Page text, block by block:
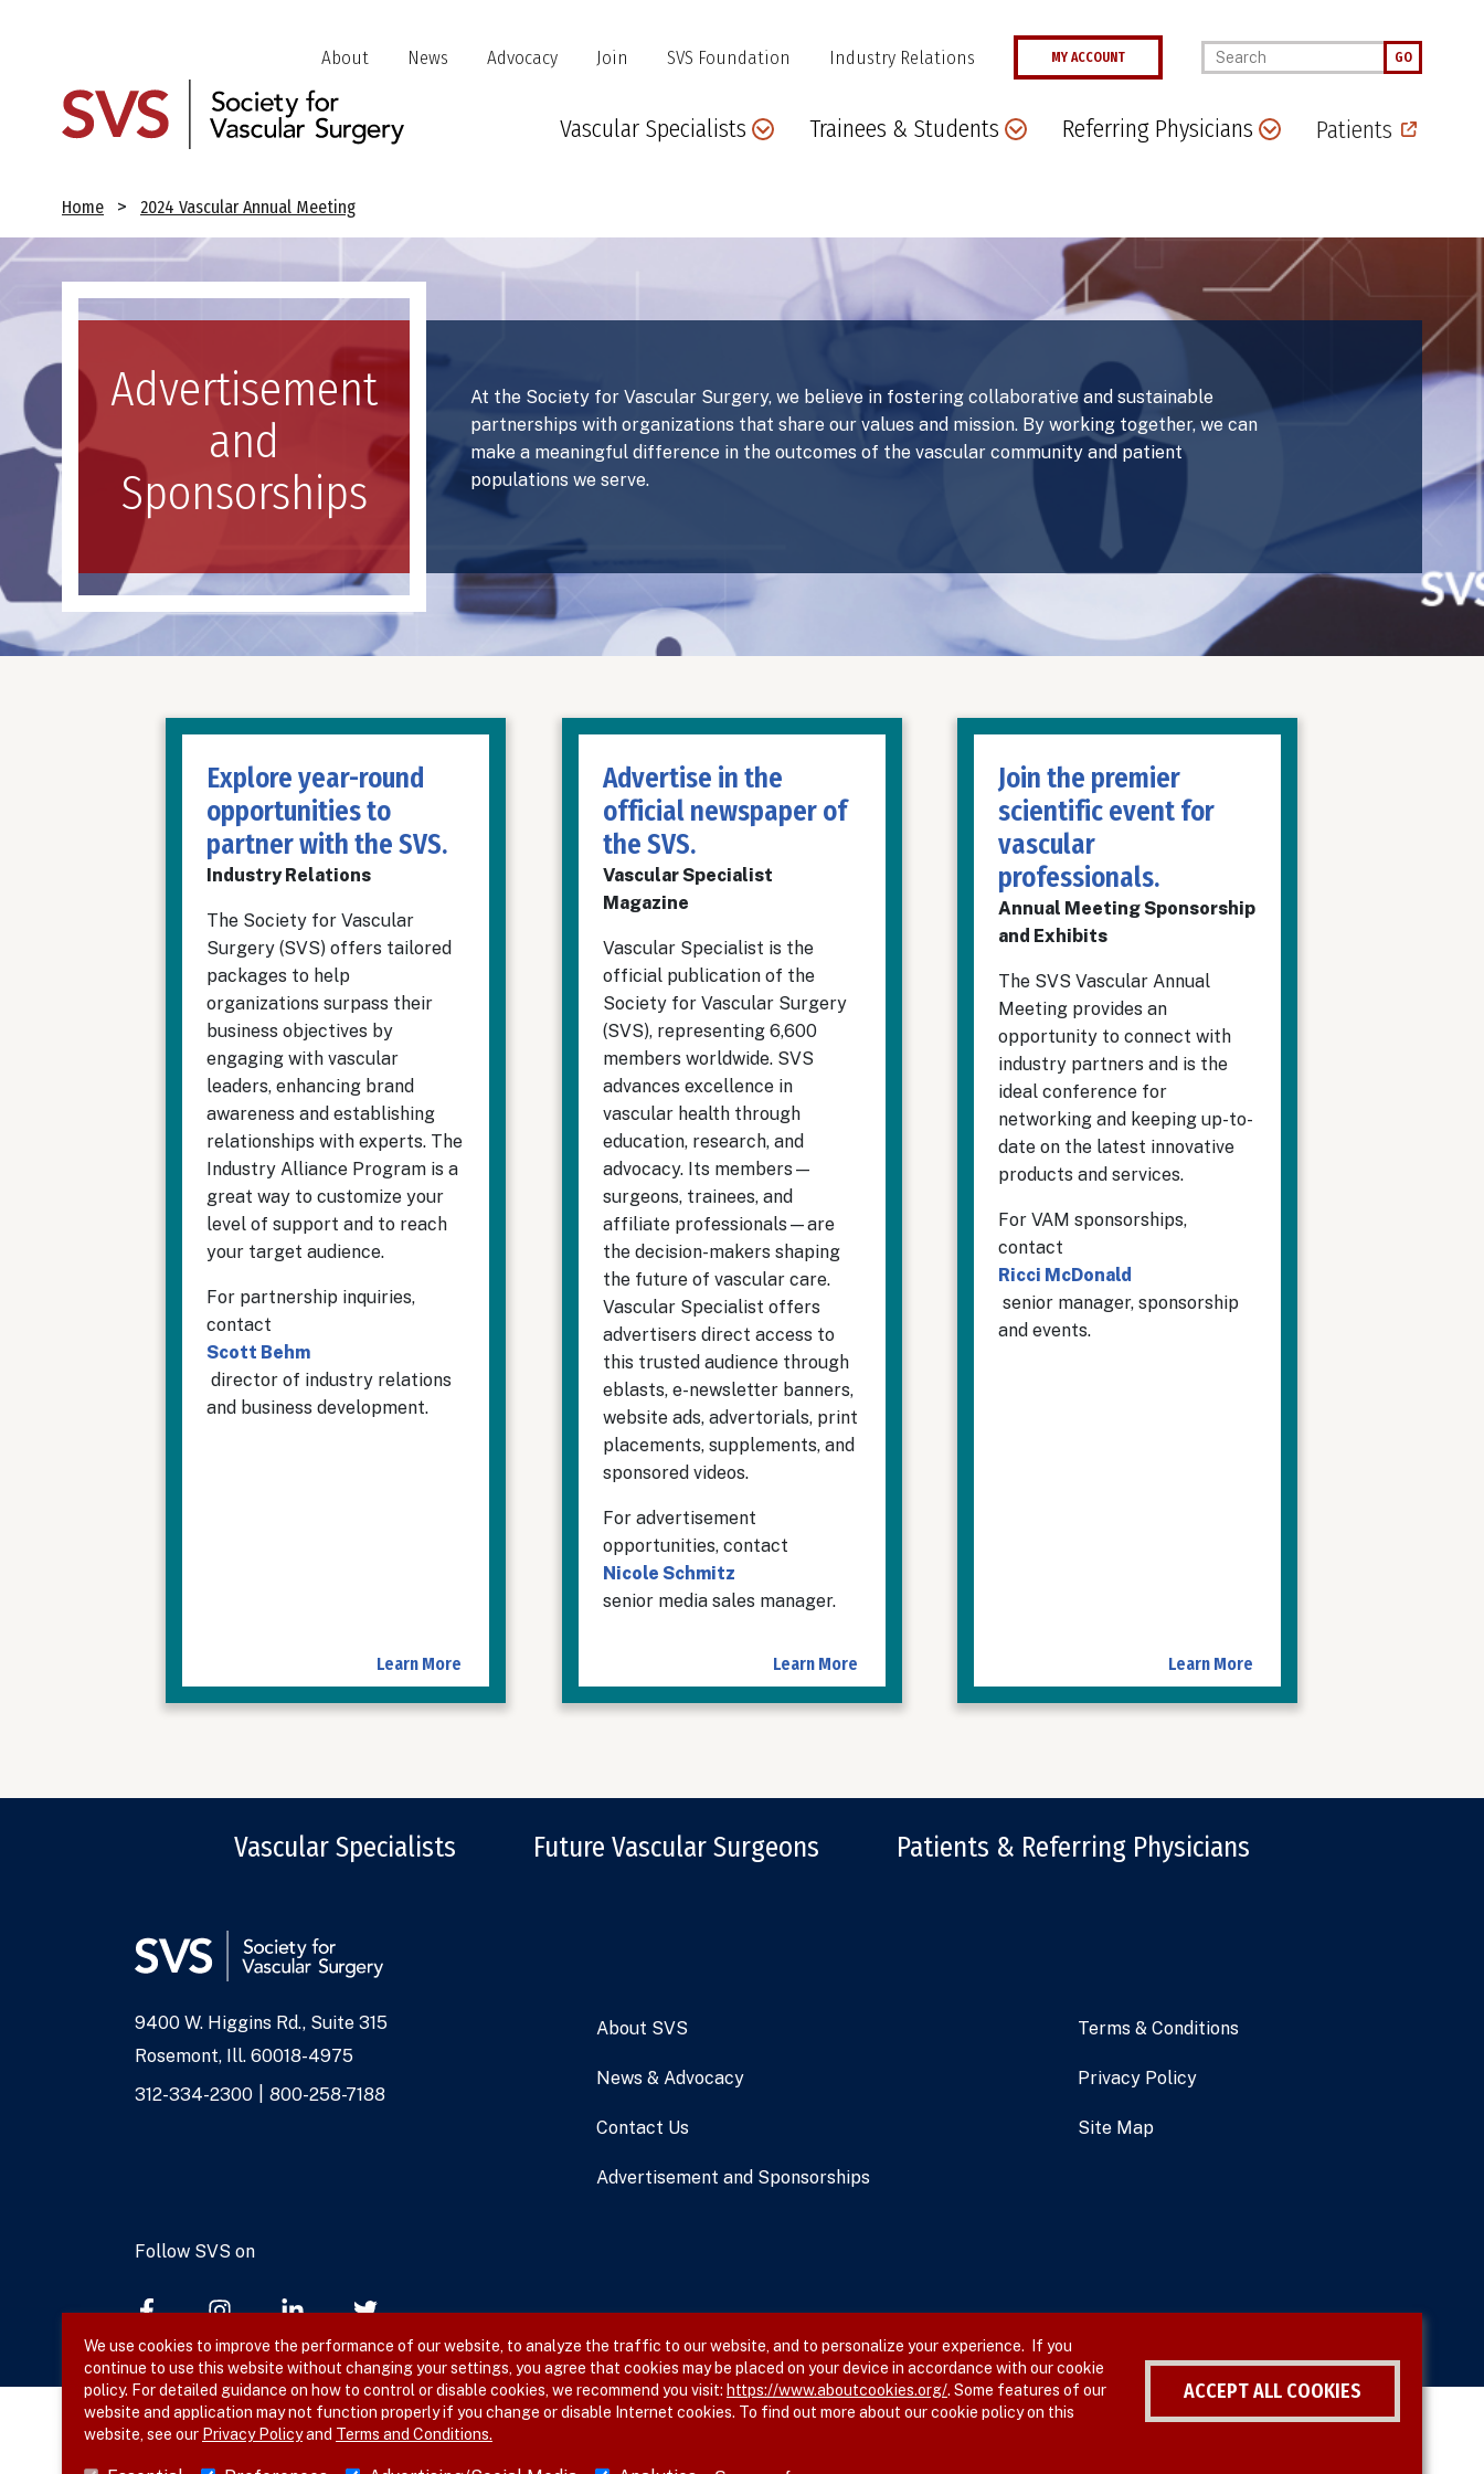
content
Header
Jump
Links
About News Advocacy Join SVS Foundation Industry Relations MY ACCOUNT Enter your keywords GO
Main
Vascular Specialists Trainees & Students Referring Physicians Patients
Breadcrumb
Home 2024 Vascular Annual Meeting
Image
Advertisement
and
Sponsorships
At the Society for Vascular Surgery, we believe in fostering collaborative and sustainable
partnerships with organizations that share our values and mission. By working together, we can
make a meaningful difference in the outcomes of the vascular community and patient
populations we serve.
Explore year-round
opportunities to
partner with the SVS.
Industry Relations
The Society for Vascular
Surgery (SVS) offers tailored
packages to help
organizations surpass their
business objectives by
engaging with vascular
leaders, enhancing brand
awareness and establishing
relationships with experts. The
Industry Alliance Program is a
great way to customize your
level of support and to reach
your target audience.
For partnership inquiries,
contact
Scott Behm
director of industry relations
and business development.
Learn More
Advertise in the
official newspaper of
the SVS.
Vascular Specialist
Magazine
Vascular Specialist is the
official publication of the
Society for Vascular Surgery
(SVS), representing 6,600
members worldwide. SVS
advances excellence in
vascular health through
education, research, and
advocacy. Its members—
surgeons, trainees, and
affiliate professionals—are
the decision-makers shaping
the future of vascular care.
Vascular Specialist offers
advertisers direct access to
this trusted audience through
eblasts, e-newsletter banners,
website ads, advertorials, print
placements, supplements, and
sponsored videos.
For advertisement
opportunities, contact
Nicole Schmitz
senior media sales manager.
Learn More
Join the premier
scientific event for
vascular
professionals.
Annual Meeting Sponsorship
and Exhibits
The SVS Vascular Annual
Meeting provides an
opportunity to connect with
industry partners and is the
ideal conference for
networking and keeping up-to-
date on the latest innovative
products and services.
For VAM sponsorships,
contact
Ricci McDonald
senior manager, sponsorship
and events.
Learn More
Vascular Specialists Future Vascular Surgeons Patients & Referring Physicians
Address
9400 W. Higgins Rd., Suite 315
Rosemont, Ill. 60018-4975
Phone
312-334-2300 800-258-7188
About SVS
News & Advocacy
Contact Us
Advertisement and Sponsorships
Terms & Conditions
Privacy Policy
Site Map
Follow SVS on
We use cookies to improve the performance of our website, to analyze the traffic to our website, and to personalize your experience. If you
continue to use this website without changing your settings, you agree that cookies may be placed on your device in accordance with our cookie
policy. For detailed guidance on how to control or disable cookies, we recommend you visit: https://www.aboutcookies.org/. Some features of our
website and application may not function properly if you change or disable Internet cookies. To find out more about our cookie policy on this
website, see our Privacy Policyand Terms and Conditions.
ACCEPT ALL COOKIES
Withdraw consent